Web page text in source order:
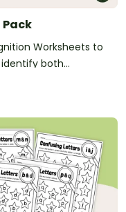
Worksheets to
both